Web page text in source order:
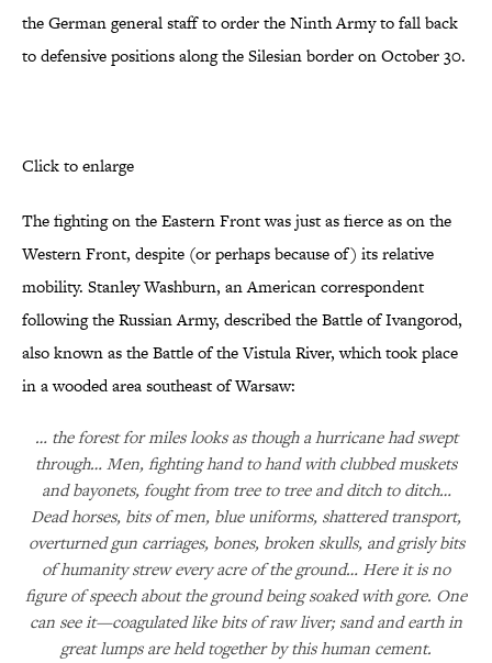
the German general staff to order the Ninth Army to fall back
to defensive positions along the Silesian border on October 30.
Click to enlarge
The fighting on the Eastern Front was just as fierce as on the
Western Front, despite (or perhaps because of) its relative
mobility. Stanley Washburn, an American correspondent
following the Russian Army, described the Battle of Ivangorod,
also known as the Battle of the Vistula River, which took place
in a wooded area southeast of Warsaw:
… the forest for miles looks as though a hurricane had swept
through… Men, fighting hand to hand with clubbed muskets
and bayonets, fought from tree to tree and ditch to ditch…
Dead horses, bits of men, blue uniforms, shattered transport,
overturned gun carriages, bones, broken skulls, and grisly bits
of humanity strew every acre of the ground… Here it is no
figure of speech about the ground being soaked with gore. One
can see it—coagulated like bits of raw liver; sand and earth in
great lumps are held together by this human cement.